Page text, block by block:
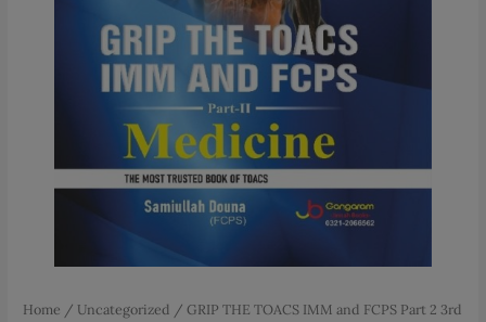
Home / Uncategorized / GRIP THE TOACS IMM and FCPS Part 2 3rd